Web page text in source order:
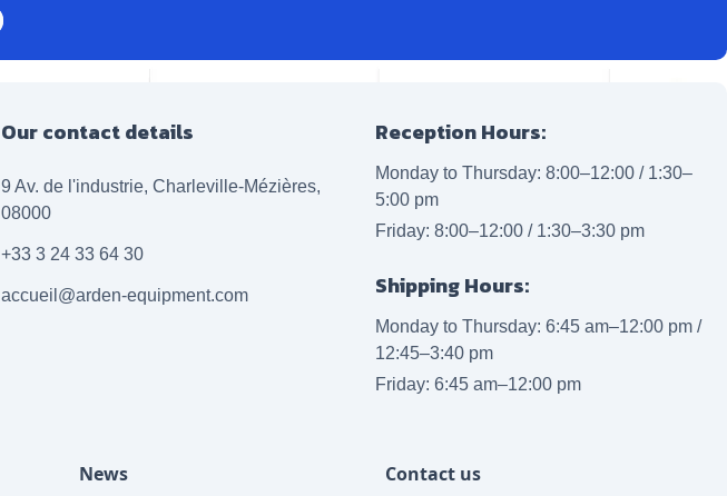
Our contact details
9 Av. de l'industrie, Charleville-Mézières,
08000
+33 3 24 33 64 30
accueil@arden-equipment.com
Reception Hours:
Monday to Thursday: 8:00–12:00 / 1:30–
5:00 pm
Friday: 8:00–12:00 / 1:30–3:30 pm
Shipping Hours:
Monday to Thursday: 6:45 am–12:00 pm /
12:45–3:40 pm
Friday: 6:45 am–12:00 pm
News Contact us